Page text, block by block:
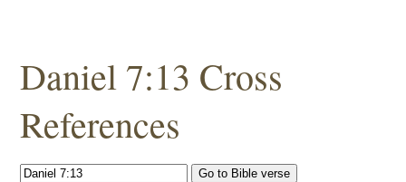
Daniel 7:13 Cross
References